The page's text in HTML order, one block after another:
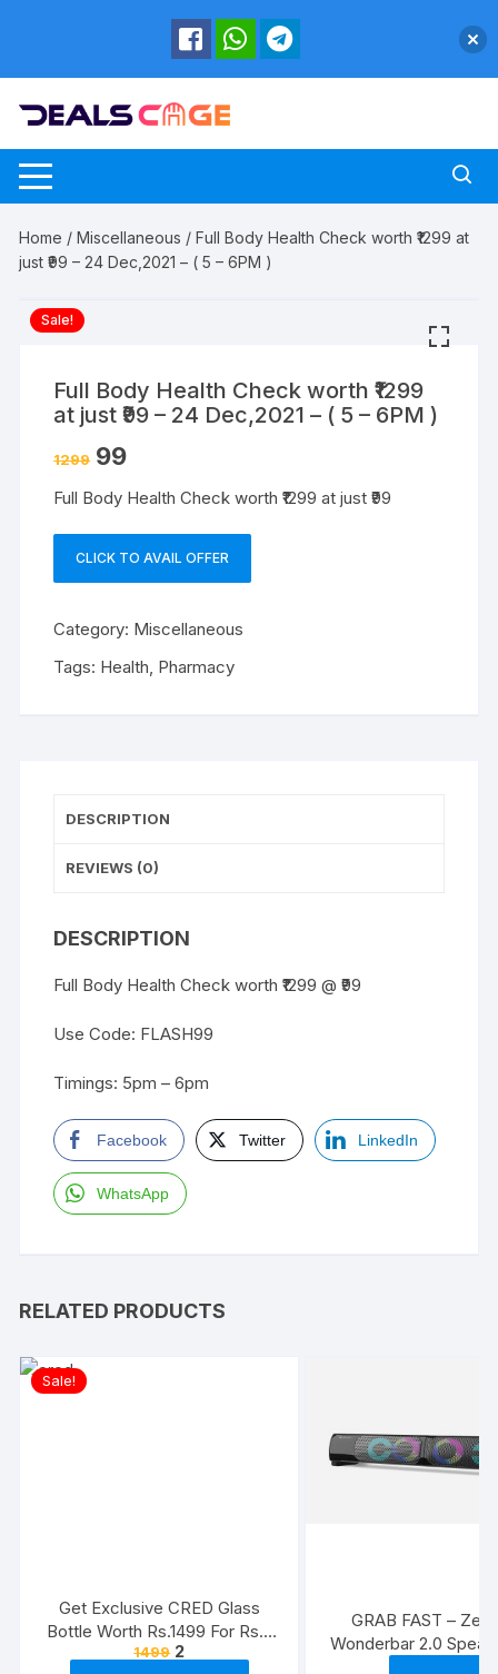
Home /Miscellaneous / Full Body Health Check worth ₹1299 at
just ₹99 – 24 Dec,2021 – ( 5 – 6PM )
Sale!
Full Body Health Check worth ₹1299
at just ₹99 – 24 Dec,2021 – ( 5 – 6PM )
1299 99
Full Body Health Check worth ₹1299 at just ₹99
CLICK TO AVAIL OFFER
Category: Miscellaneous
Tags: Health, Pharmacy
DESCRIPTION
REVIEWS (0)
DESCRIPTION
Full Body Health Check worth ₹1299 @ ₹99
Use Code: FLASH99
Timings: 5pm – 6pm
Facebook Twitter LinkedIn
WhatsApp
RELATED PRODUCTS
Sale!
Get Exclusive CRED Glass
Bottle Worth Rs.1499 For Rs.2
[For Securing Cards]
1499 2
GRAB FAST –
Wonderbar 2.0